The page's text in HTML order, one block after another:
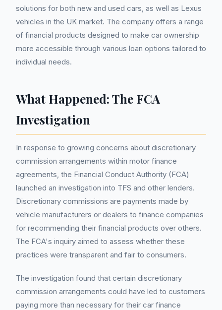
solutions for both new and used cars, as well as Lexus
vehicles in the UK market. The company offers a range
of financial products designed to make car ownership
more accessible through various loan options tailored to
individual needs.
What Happened: The FCA
Investigation
In response to growing concerns about discretionary
commission arrangements within motor finance
agreements, the Financial Conduct Authority (FCA)
launched an investigation into TFS and other lenders.
Discretionary commissions are payments made by
vehicle manufacturers or dealers to finance companies
for recommending their financial products over others.
The FCA's inquiry aimed to assess whether these
practices were transparent and fair to consumers.
The investigation found that certain discretionary
commission arrangements could have led to customers
paying more than necessary for their car finance